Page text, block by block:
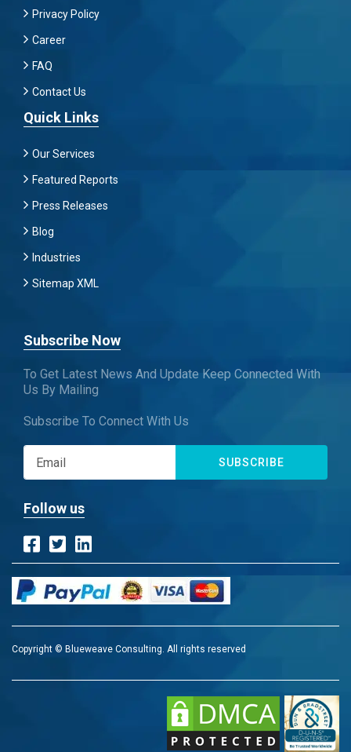
Privacy Policy
Career
FAQ
Contact Us
Quick Links
Our Services
Featured Reports
Press Releases
Blog
Industries
Sitemap XML
Subscribe Now
To Get Latest News And Update Keep Connected With
Us By Mailing
Subscribe To Connect With Us
SUBSCRIBE
Follow us
Copyright © Blueweave Consulting. All rights reserved